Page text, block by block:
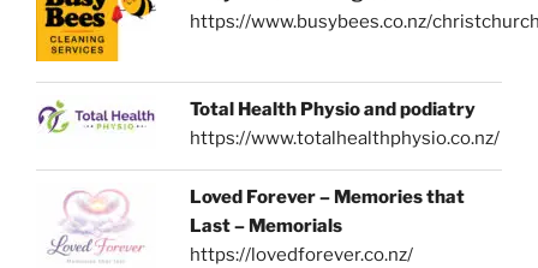
https://www.busybees.co.nz/
Total Health Physio and podiatry
https://www.totalhealthphysio.co.nz/
Loved Forever – Memories that
Last – Memorials
https://lovedforever.co.nz/